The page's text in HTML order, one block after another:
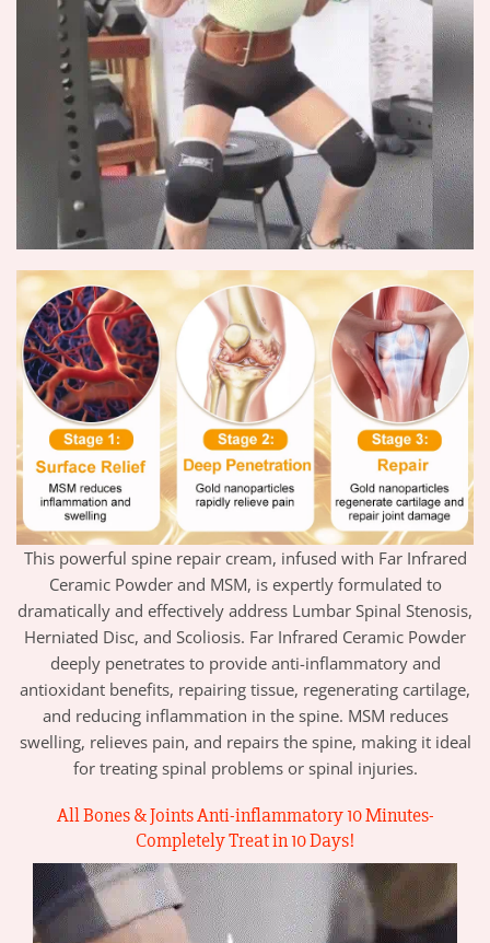
This powerful spine repair cream, infused with Far Infrared
Ceramic Powder and MSM, is expertly formulated to
dramatically and effectively address Lumbar Spinal Stenosis,
Herniated Disc, and Scoliosis. Far Infrared Ceramic Powder
deeply penetrates to provide anti-inflammatory and
antioxidant benefits, repairing tissue, regenerating cartilage,
and reducing inflammation in the spine. MSM reduces
swelling, relieves pain, and repairs the spine, making it ideal
for treating spinal problems or spinal injuries.
All Bones & Joints Anti-inflammatory 10 Minutes-
Completely Treatin 10 Days!